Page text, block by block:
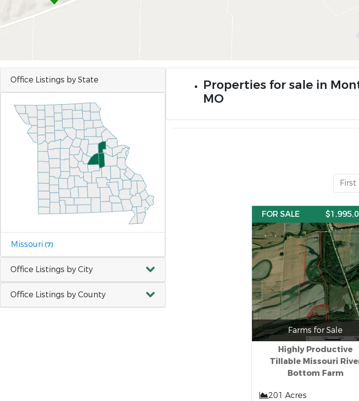
Office Listings by State
Missouri (7)
Office Listings by City
Office Listings by County
Properties for sale in
MO
First
FOR SALE
Farms for Sale
Highly Productive
Tillable Missouri
Bottom Farm
201 Acres